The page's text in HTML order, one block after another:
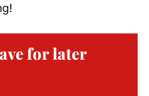
for later